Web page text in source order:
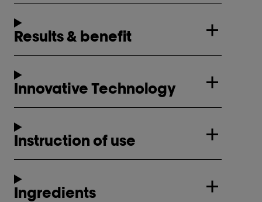
Results & benefit
Innovative Technology
Instruction of use
Ingredients